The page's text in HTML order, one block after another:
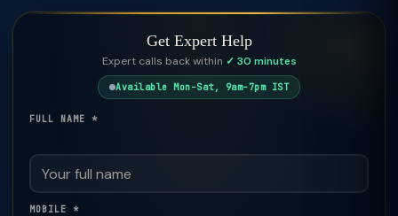
Get Expert Help
Expert calls back within ✓ 30 minutes
Available Mon–Sat, 9am–7pm IST
FULL NAME *
MOBILE *